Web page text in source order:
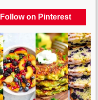
Follow on Pinterest